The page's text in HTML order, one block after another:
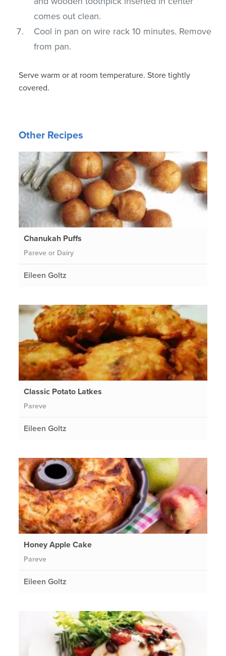
comes out clean.
Cool in pan on wire rack 10 minutes. Remove
from pan.
Serve warm or at room temperature. Store tightly
covered.
Other Recipes
Chanukah Puffs
Pareve or Dairy
Eileen Goltz
Classic Potato Latkes
Pareve
Eileen Goltz
Honey Apple Cake
Pareve
Eileen Goltz